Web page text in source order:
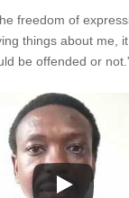
freedom of
things about me,
be offended or